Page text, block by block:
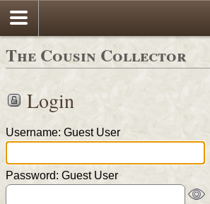
The Cousin Collector
Login
Username: Guest User
Password: Guest User